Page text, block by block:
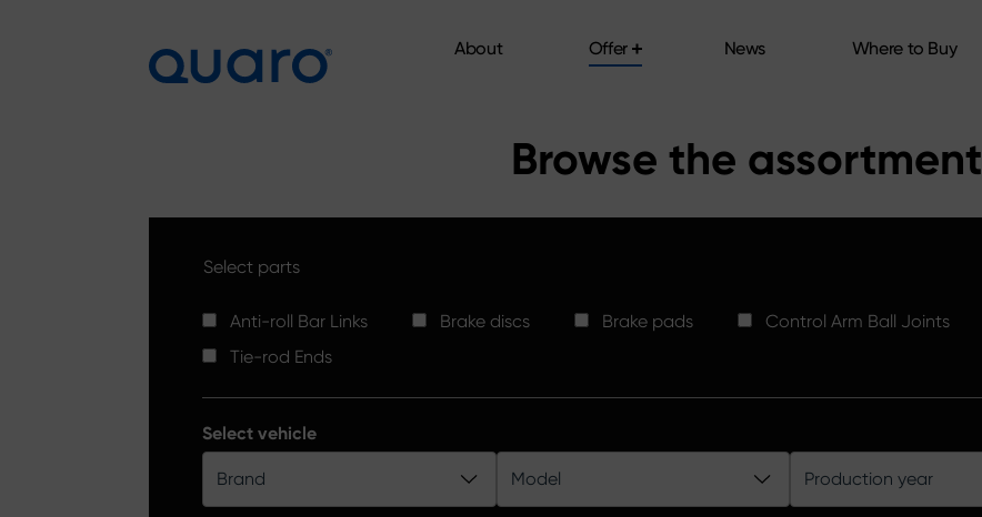
About
Offer
News
Where to Buy
Browse the assortment
Select parts
Anti-roll Bar Links Brake discs Brake pads
Control Arm Ball Joints
Tie-rod Ends
Select vehicle
Brand Model Production year